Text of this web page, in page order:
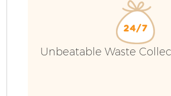
Unbeatable Waste